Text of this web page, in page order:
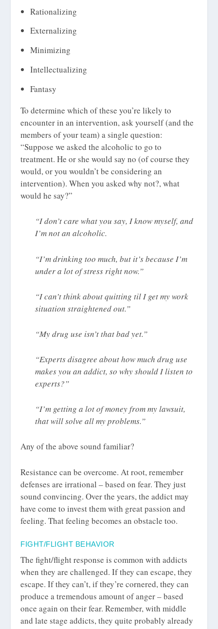
Rationalizing
Externalizing
Minimizing
Intellectualizing
Fantasy
To determine which of these you’re likely to
encounter in an intervention, ask yourself (and the
members of your team) a single question:
“Suppose we asked the alcoholic to go to
treatment. He or she would say no (of course they
would, or you wouldn’t be considering an
intervention). When you asked why not?, what
would he say?”
“I don’t care what you say, I know myself, and
I’m not an alcoholic.
“I’m drinking too much, but it’s because I’m
under a lot of stress right now.”
“I can’t think about quitting til I get my work
situation straightened out.”
“My drug use isn’t that bad yet.”
“Experts disagree about how much drug use
makes you an addict, so why should I listen to
experts?”
“I’m getting a lot of money from my lawsuit,
that will solve all my problems.”
Any of the above sound familiar?
Resistance can be overcome. At root, remember
defenses are irrational – based on fear. They just
sound convincing. Over the years, the addict may
have come to invest them with great passion and
feeling. That feeling becomes an obstacle too.
FIGHT/FLIGHT BEHAVIOR
The fight/flight response is common with addicts
when they are challenged. If they can escape, they
escape. If they can’t, if they’re cornered, they can
produce a tremendous amount of anger – based
once again on their fear. Remember, with middle
and late stage addicts, they quite probably already